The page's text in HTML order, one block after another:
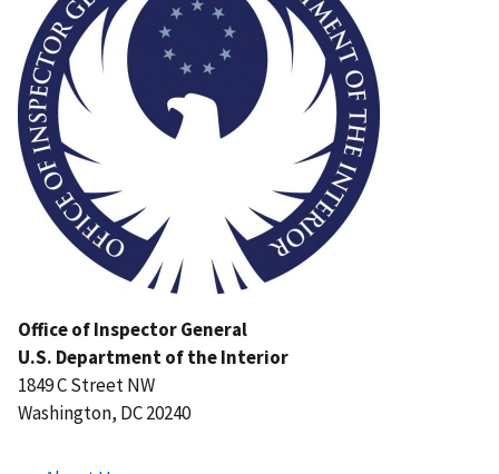
Office of Inspector General
U.S. Department of the Interior
1849 C Street NW
Washington, DC 20240